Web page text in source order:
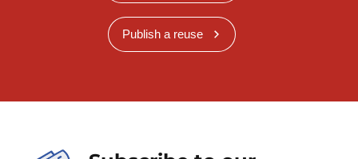
Publish a reuse